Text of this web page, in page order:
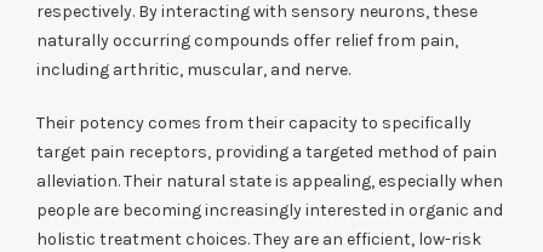
respectively. By interacting with sensory neurons, these
naturally occurring compounds offer relief from pain,
including arthritic, muscular, and nerve.
Their potency comes from their capacity to specifically
target pain receptors, providing a targeted method of pain
alleviation. Their natural state is appealing, especially when
people are becoming increasingly interested in organic and
holistic treatment choices. They are an efficient, low-risk